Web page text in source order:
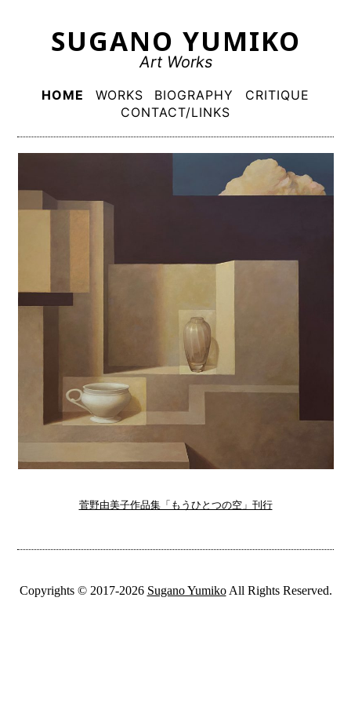
contentSUGANO YUMIKO
Art Works
Primary
HOME WORKS BIOGRAPHY
CRITIQUE
CONTACT/LINKS
菅野由美子作品集「もうひとつの空」刊行
Copyrights © 2017-2026 Sugano YumikoAll Rights Reserved.